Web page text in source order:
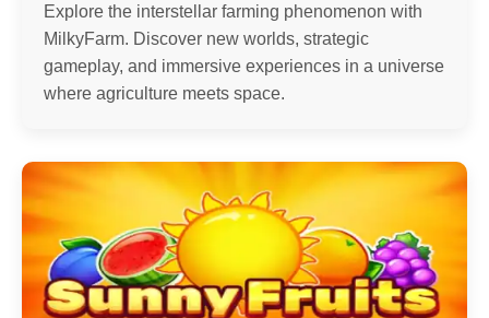
Explore the interstellar farming phenomenon with
MilkyFarm. Discover new worlds, strategic
gameplay, and immersive experiences in a universe
where agriculture meets space.